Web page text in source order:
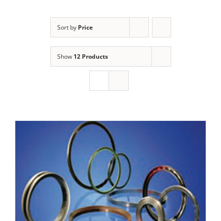
Sort by Price
Show 12 Products